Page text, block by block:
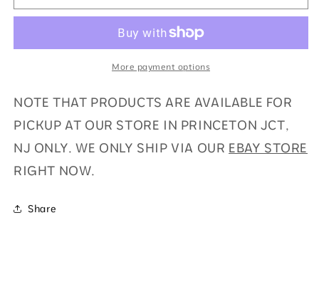
-
-
Bundle
More payment options
NOTE THAT PRODUCTS ARE AVAILABLE FOR
PICKUP AT OUR STORE IN PRINCETON JCT,
NJ ONLY. WE ONLY SHIP VIA OUR EBAY STORE
RIGHT NOW.
Share